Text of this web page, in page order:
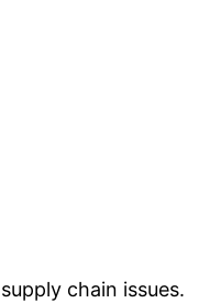
chain issues.